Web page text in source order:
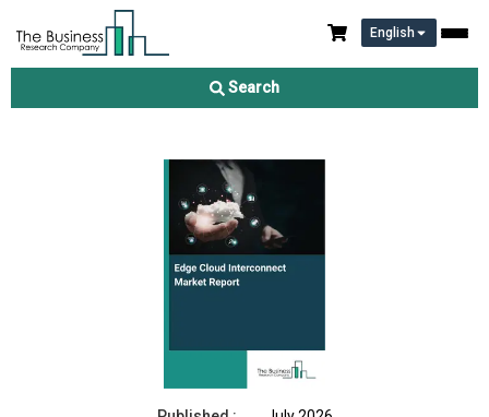
English
Search
Edge Cloud Interconnect Market Report 2026